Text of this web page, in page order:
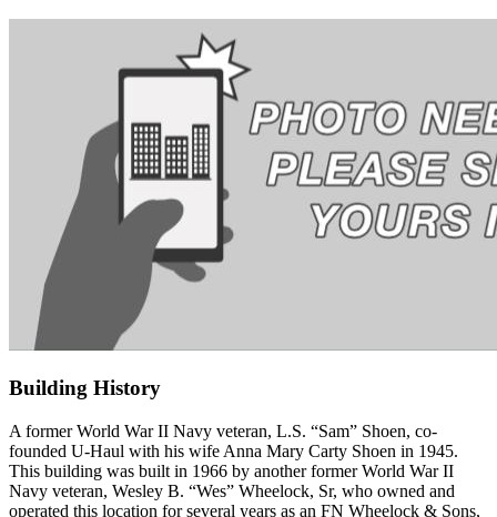
Building History
A former World War II Navy veteran, L.S. “Sam” Shoen, co-
founded U-Haul with his wife Anna Mary Carty Shoen in 1945.
This building was built in 1966 by anotherformer World War II
Navy veteran, Wesley B. “Wes” Wheelock, Sr, who owned and
operated this location for several years as an FN Wheelock & Sons,